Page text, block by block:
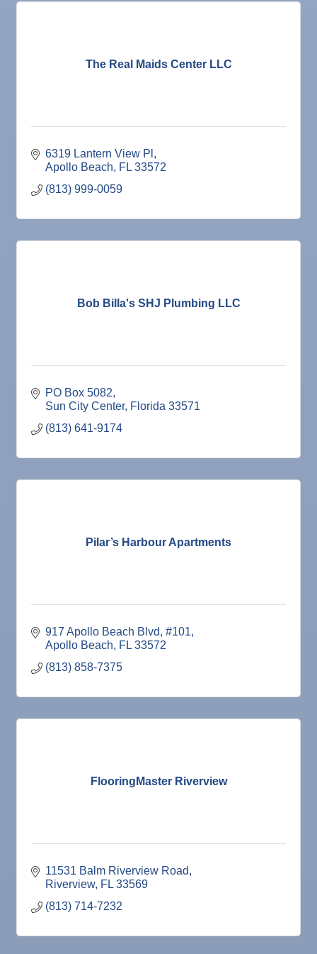
The Real Maids Center LLC
6319 Lantern View Pl
Apollo Beach
FL 33572
(813) 999-0059
Bob Billa's SHJ Plumbing LLC
PO Box 5082
Sun City Center Florida 33571
(813) 641-9174
Pilar’s Harbour Apartments
917 Apollo Beach Blvd #101
Apollo Beach
FL 33572
(813) 858-7375
FlooringMaster Riverview
11531 Balm Riverview Road
Riverview FL 33569
(813) 714-7232